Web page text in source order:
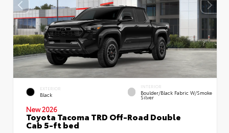
EXTERIOR
Black
INTERIOR
Boulder/Black Fabric W/Smoke
Silver
New 2026
Toyota Tacoma TRD Off-Road Double
Cab 5-ft bed